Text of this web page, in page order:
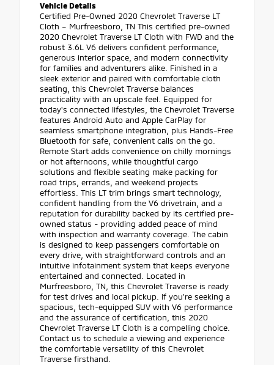
Vehicle Details
Certified Pre-Owned 2020 Chevrolet Traverse LT
Cloth – Murfreesboro, TN This certified pre-owned
2020 Chevrolet Traverse LT Cloth with FWD and the
robust 3.6L V6 delivers confident performance,
generous interior space, and modern connectivity
for families and adventurers alike. Finished in a
sleek exterior and paired with comfortable cloth
seating, this Chevrolet Traverse balances
practicality with an upscale feel. Equipped for
today's connected lifestyles, the Chevrolet Traverse
features Android Auto and Apple CarPlay for
seamless smartphone integration, plus Hands-Free
Bluetooth for safe, convenient calls on the go.
Remote Start adds convenience on chilly mornings
or hot afternoons, while thoughtful cargo
solutions and flexible seating make packing for
road trips, errands, and weekend projects
effortless. This LT trim brings smart technology,
confident handling from the V6 drivetrain, and a
reputation for durability backed by its certified pre-
owned status - providing added peace of mind
with inspection and warranty coverage. The cabin
is designed to keep passengers comfortable on
every drive, with straightforward controls and an
intuitive infotainment system that keeps everyone
entertained and connected. Located in
Murfreesboro, TN, this Chevrolet Traverse is ready
for test drives and local pickup. If you're seeking a
spacious, tech-equipped SUV with V6 performance
and the assurance of certification, this 2020
Chevrolet Traverse LT Cloth is a compelling choice.
Contact us to schedule a viewing and experience
the comfortable versatility of this Chevrolet
Traverse firsthand.